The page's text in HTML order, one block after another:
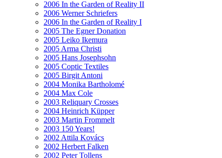
2006 In the Garden of Reality II
2006 Werner Schriefers
2006 In the Garden of Reality I
2005 The Egner Donation
2005 Leiko Ikemura
2005 Arma Christi
2005 Hans Josephsohn
2005 Coptic Textiles
2005 Birgit Antoni
2004 Monika Bartholomé
2004 Max Cole
2003 Reliquary Crosses
2004 Heinrich Küpper
2003 Martin Frommelt
2003 150 Years!
2002 Attila Kovács
2002 Herbert Falken
2002 Peter Tollens